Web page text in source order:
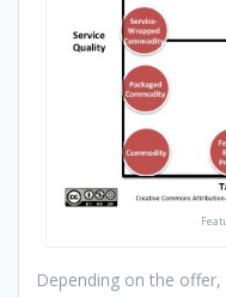
Depending on the